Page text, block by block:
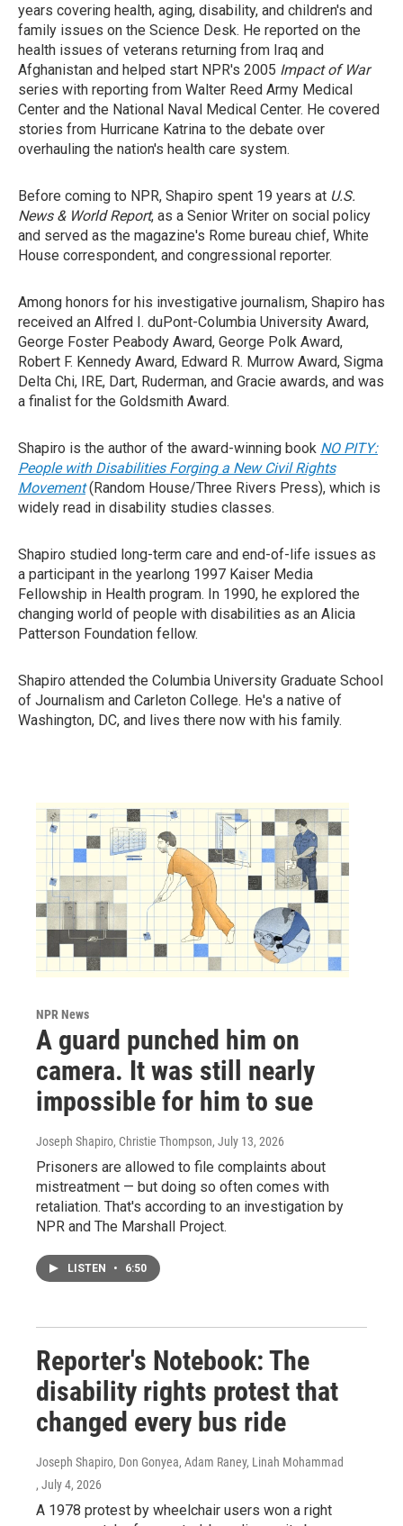
years covering health, aging, disability, and children's and
family issues on the Science Desk. He reported on the
health issues of veterans returning from Iraq and
Afghanistan and helped start NPR's 2005 Impact of War
series with reporting from Walter Reed Army Medical
Center and the National Naval Medical Center. He covered
stories from Hurricane Katrina to the debate over
overhauling the nation's health care system.
Before coming to NPR, Shapiro spent 19 years at U.S.
News & World Report, as a Senior Writer on social policy
and served as the magazine's Rome bureau chief, White
House correspondent, and congressional reporter.
Among honors for his investigative journalism, Shapiro has
received an Alfred I. duPont-Columbia University Award,
George Foster Peabody Award, George Polk Award,
Robert F. Kennedy Award, Edward R. Murrow Award, Sigma
Delta Chi, IRE, Dart, Ruderman, and Gracie awards, and was
a finalist for the Goldsmith Award.
Shapiro is the author of the award-winning book NO PITY:
People with Disabilities Forging a New Civil Rights
Movement(Random House/Three Rivers Press), which is
widely read in disability studies classes.
Shapiro studied long-term care and end-of-life issues as
a participant in the yearlong 1997 Kaiser Media
Fellowship in Health program. In 1990, he explored the
changing world of people with disabilities as an Alicia
Patterson Foundation fellow.
Shapiro attended the Columbia University Graduate School
of Journalism and Carleton College. He's a native of
Washington, DC, and lives there now with his family.
NPR News
A guard punched him on
camera. It was still nearly
impossible for him to sue
Joseph Shapiro, Christie Thompson, July 13, 2026
Prisoners are allowed to file complaints about
mistreatment — but doing so often comes with
retaliation. That's according to an investigation by
NPR and The Marshall Project.
LISTEN • 6:50
Reporter's Notebook: The
disability rights protest that
changed every bus ride
Joseph Shapiro, Don Gonyea, Adam Raney, Linah Mohammad
, July 4, 2026
A 1978 protest by wheelchair users won a right